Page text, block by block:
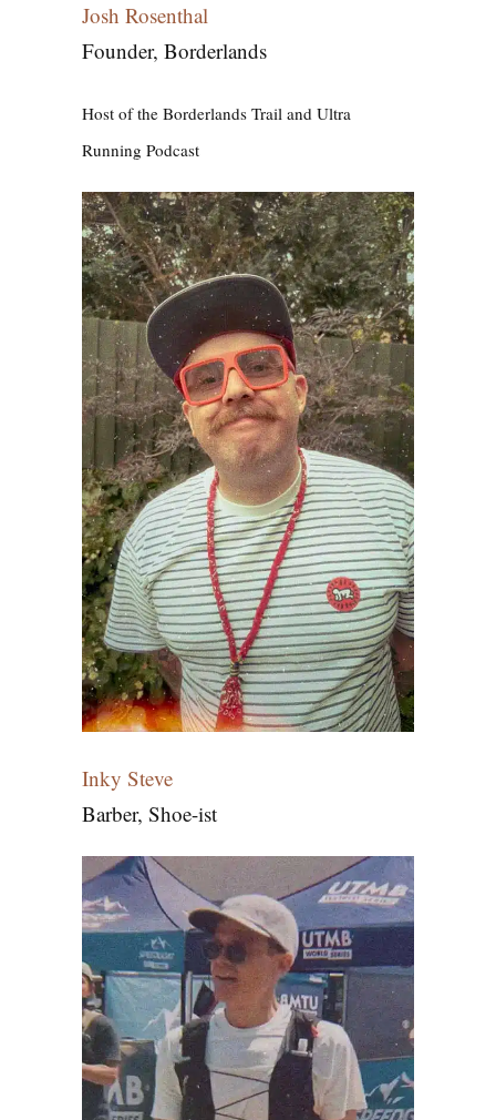
Josh Rosenthal
Founder, Borderlands
Host of the Borderlands Trail and Ultra
Running Podcast
Inky Steve
Barber, Shoe-ist